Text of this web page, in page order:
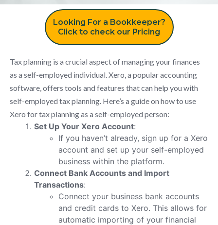
Looking For a Bookkeeper?
Click to check our Pricing
Tax planning is a crucial aspect of managing your finances
as a self-employed individual. Xero, a popular accounting
software, offers tools and features that can help you with
self-employed tax planning. Here’s a guide on how to use
Xero for tax planning as a self-employed person:
Set Up Your Xero Account:
If you haven’t already, sign up for a Xero
account and set up your self-employed
business within the platform.
Connect Bank Accounts and Import
Transactions:
Connect your business bank accounts
and credit cards to Xero. This allows for
automatic importing of your financial